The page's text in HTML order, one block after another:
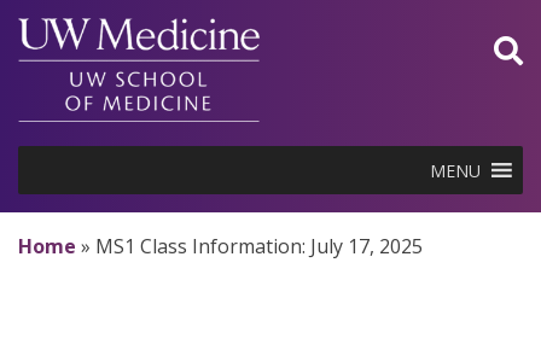
Skip
content
MENU
Home » MS1 Class Information: July 17, 2025